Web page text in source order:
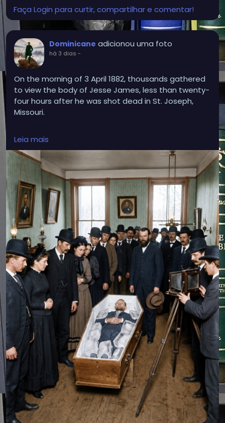
Faça Login para curtir, compartilhar e comentar!
Dominicane adicionou uma foto
há 3 dias -
On the morning of 3 April 1882, thousands gathered
to view the body of Jesse James, less than twenty-
four hours after he was shot dead in St. Joseph,
Missouri.
His open coffin was packed with large blocks of ice
to preserve his body as mourners, reporters and
photographers filed silently past. Those melting
blocks of ice made it possible for one of the most
famous photographs of the Old West to be taken.
More than 140 years later, the photograph still marks
the moment Jesse James passed from notorious
outlaw into an Anglo-American legend.
Leia mais